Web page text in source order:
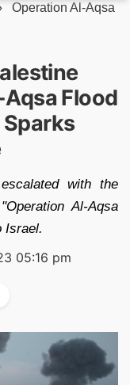
Operation Al-Aqsa
Flood
with the
Al-Aqsa
Israel.
05:16 pm